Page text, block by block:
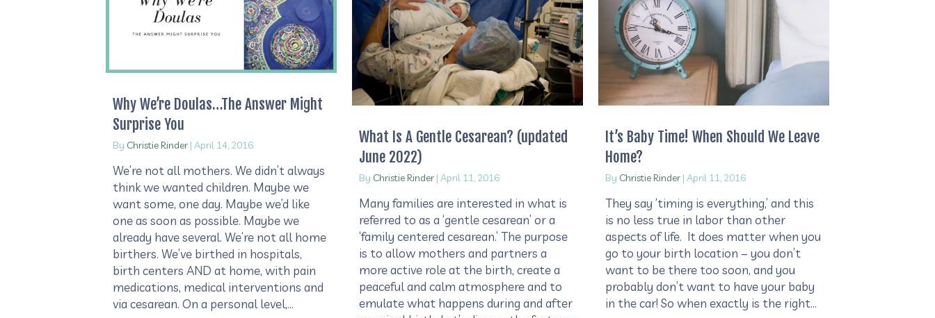
Why We’re Doulas…The Answer Might
Surprise You
By Christie Rinder | April 14, 2016
We’re not all mothers. We didn’t always
think we wanted children. Maybe we
want some, one day. Maybe we’d like
one as soon as possible. Maybe we
already have several. We’re not all home
birthers. We’ve birthed in hospitals,
birth centers AND at home, with pain
medications, medical interventions and
via cesarean. On a personal level,…
What Is A Gentle Cesarean? (updated
June 2022)
By Christie Rinder | April 11, 2016
Many families are interested in what is
referred to as a ‘gentle cesarean’ or a
‘family centered cesarean.’ The purpose
is to allow mothers and partners a
more active role at the birth, create a
peaceful and calm atmosphere and to
emulate what happens during and after
It’s Baby Time! When Should We Leave
Home?
By Christie Rinder | April 11, 2016
They say ‘timing is everything,’ and this
is no less true in labor than other
aspects of life. It does matter when you
go to your birth location – you don’t
want to be there too soon, and you
probably don’t want to have your baby
in the car! So when exactly is the right…